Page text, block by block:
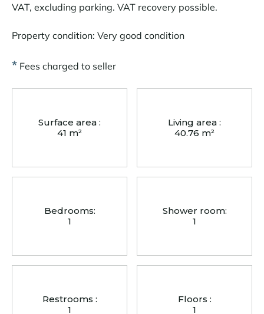
VAT, excluding parking. VAT recovery possible.
Property condition: Very good condition
* Fees charged to seller
Surface area :
41 m²
Living area :
40.76 m²
Bedrooms:
1
Shower room:
1
Restrooms :
1
Floors :
1